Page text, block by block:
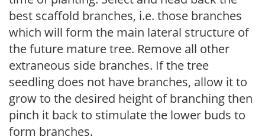
best scaffold branches, i.e. those branches
which will form the main lateral structure of
the future mature tree. Remove all other
extraneous side branches. If the tree
seedling does not have branches, allow it to
grow to the desired height of branching then
pinch it back to stimulate the lower buds to
form branches.